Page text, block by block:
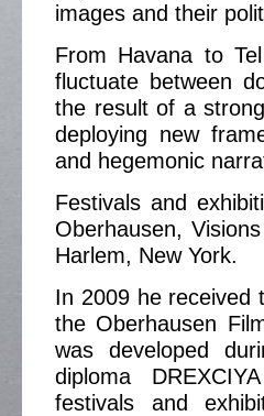
images and their
From Havana to
fluctuate between
the result of a
deploying new
and hegemonic
Festivals and
Oberhausen,
Harlem, New York.
In 2009 he received
the Oberhausen
was developed
diploma
festivals and